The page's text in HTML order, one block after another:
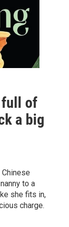
full of
a big
to a
she fits in,
charge.